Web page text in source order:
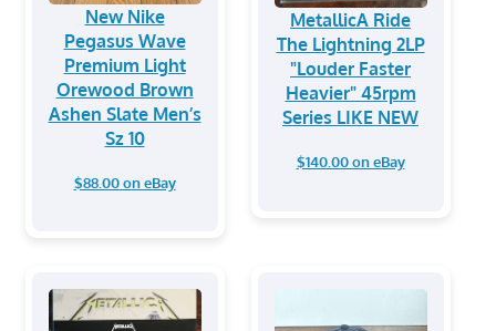
New Nike
Pegasus Wave
Premium Light
Orewood Brown
Ashen Slate Men’s
Sz 10
$88.00 on eBay
MetallicA Ride
The Lightning 2LP
"Louder Faster
Heavier" 45rpm
Series LIKE NEW
$140.00 on eBay